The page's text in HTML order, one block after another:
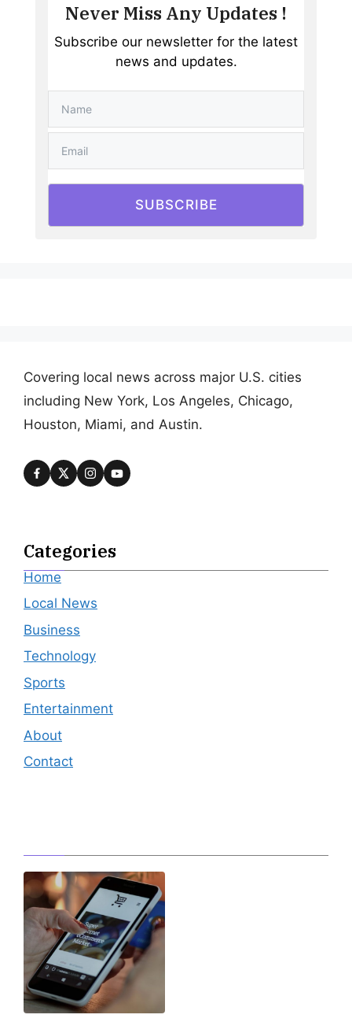
Never Miss Any Updates !
Subscribe our newsletter for the latest
news and updates.
SUBSCRIBE
Covering local news across major U.S. cities
including New York, Los Angeles, Chicago,
Houston, Miami, and Austin.
Categories
Home
Local News
Business
Technology
Sports
Entertainment
About
Contact